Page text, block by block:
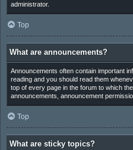
administrator.
Top
What are announcements?
Announcements often contain important
reading and you should read them
top of every page in the forum to which
announcements, announcement
Top
What are sticky topics?